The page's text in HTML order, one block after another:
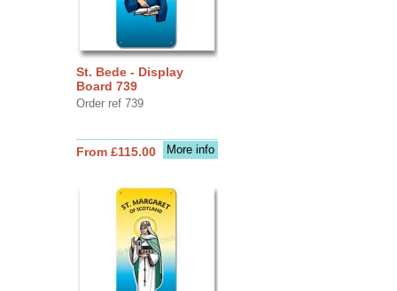
St. Bede - Display
Board 739
Order ref 739
More info
From £115.00